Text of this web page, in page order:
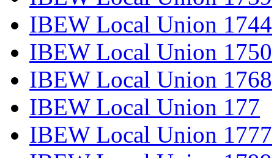
IBEW Local Union 1744
IBEW Local Union 1750
IBEW Local Union 1768
IBEW Local Union 177
IBEW Local Union 1777